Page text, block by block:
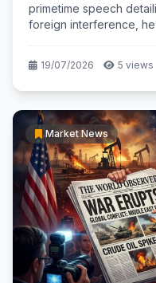
primetime speech
foreign interference,
19/07/2026 5 views
Market News